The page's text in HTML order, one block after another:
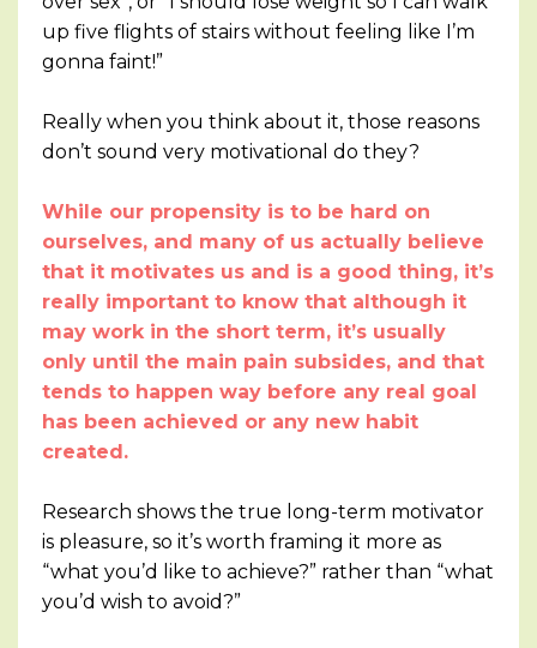
up five flights of stairs without feeling like I’m
gonna faint!”
Really when you think about it, those reasons
don’t sound very motivational do they?
While our propensity is to be hard on
ourselves, and many of us actually believe
that it motivates us and is a good thing, it’s
really important to know that although it
may work in the short term, it’s usually
only until the main pain subsides, and that
tends to happen way before any real goal
has been achieved or any new habit
created.
Research shows the true long-term motivator
is pleasure, so it’s worth framing it more as
“what you’d like to achieve?” rather than “what
you’d wish to avoid?”